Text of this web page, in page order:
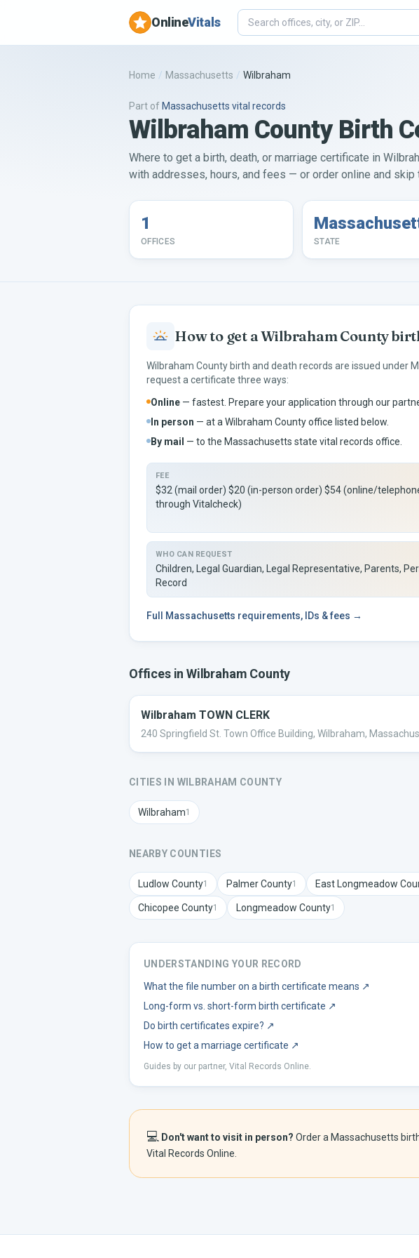
OnlineVitals
Home / Massachusetts / Wilbraham
Part of Massachusetts vital records
Wilbraham County Birth
Where to get a birth, death, or marriage certificate in
with addresses, hours, and fees — or order online and skip
1
OFFICES STATE
How to get aWilbrahamCounty
Wilbraham County birth and death records are issued under
request a certificate three ways:
Online — fastest. Prepare your application through our
In person — at a Wilbraham County office listed below.
By mail — to the Massachusetts state vital records office.
FEE
$32 (mail order) $20 (in-person order) $54 (online/
through Vitalcheck)
WHO CAN REQUEST
Children, Legal Guardian, Legal Representative, Parents,
Record
Full Massachusetts requirements, IDs & fees →
Offices inWilbraham County
Wilbraham TOWN CLERK
240 Springfield St. Town Office Building, Wilbraham,
CITIES IN WILBRAHAM COUNTY
Wilbraham1
NEARBY COUNTIES
Ludlow County1 PalmerCounty1 East Longmeadow
Chicopee County1 Longmeadow County1
UNDERSTANDING YOUR RECORD
What the file number on a birth certificate means ↗
Long-form vs. short-form birth certificate ↗
Do birth certificates expire? ↗
How to get a marriage certificate ↗
Guides by our partner, Vital Records Online.
💻 Don't want to visit in person? Order a Massachusetts
Vital Records Online.